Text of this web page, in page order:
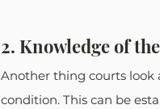
2. Knowledge of
Another thing courts look
condition. This can be